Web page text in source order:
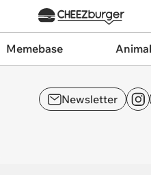
Memebase
Newsletter